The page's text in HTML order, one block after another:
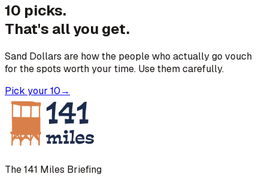
10 picks.
That's all you get.
Sand Dollars are how the people who actually go vouch
for the spots worth your time. Use them carefully.
Pick your 10→
The 141 Miles Briefing